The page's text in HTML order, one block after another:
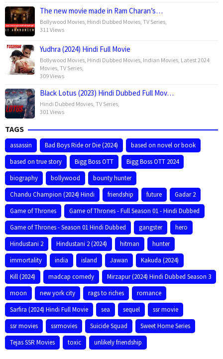
The new movie made in Ram Charan’s…
Bollywood Movies Hindi Dubbed Movies TV Series
311 Views
Yudhra (2024) Hindi Full Movie
Bollywood Movies Hindi Dubbed Movies Indian Movies Latest 2024
Movies TV Series
309 Views
Black Lotus (2023) Hindi Dubbed Full Mov…
Hindi Dubbed Movies TV Series
301 Views
TAGS
assassin Bad Boys Ride or Die (2024)
based on novel or book
based on true story
Bigg Boss OTT
Bigg Boss OTT 2024
biography
bollywood
bounty hunter
Chandu Champion (2024) Hindi
friendship future
Gadar 2
Game of Thrones
Game of Thrones - Full Season 01 - Hindi Dubbed
Game of Thrones - Season 01 Hindi Dubbed
gangster
hero
Hindustani 2
Hindustani 2 (2024) hitman
hunter
immortality
india island Jawan
Kakuda (2024)
Kill (2024)
madcap comedy
Mirzapur (2024) Hindi Dubbed Season 3
moon
new york city rags to riches
romance
Sarfira (2024) Hindi Full Movie
sea sequel
ssr movie
ssr movies
ssrmovies Suicide Squad
Sweet Home Series
Tejas SSR Movies
toxic unlikely friendship